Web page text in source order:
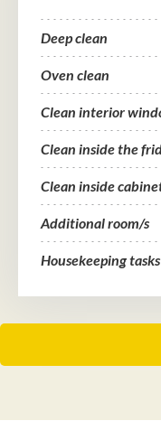
Deep clean
Oven clean
Clean interior
Clean inside the
Clean inside
Additional room/s
Housekeeping tasks